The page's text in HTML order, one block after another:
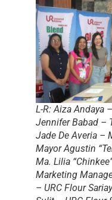
L-R: Aiza Andaya
Jennifer Babad –
Jade De Averia –
Mayor Agustin
Ma. Lilia
Marketing
– URC Flour